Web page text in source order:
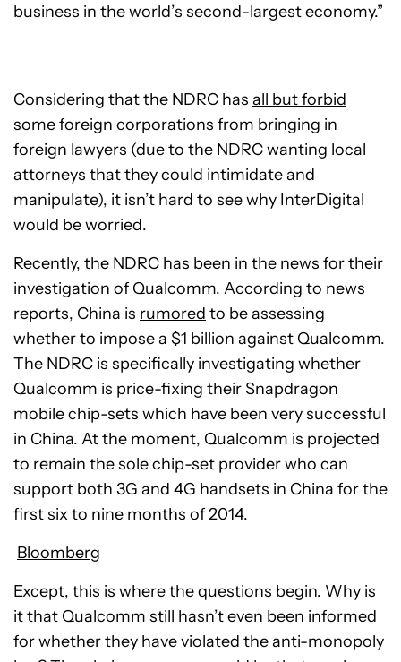
business in the world’s second-largest economy.”
Considering that the NDRC has all but forbid
some foreign corporations from bringing in
foreign lawyers (due to the NDRC wanting local
attorneys that they could intimidate and
manipulate), it isn’t hard to see why InterDigital
would be worried.
Recently, the NDRC has been in the news for their
investigation of Qualcomm. According to news
reports, China is rumored to be assessing
whether to impose a $1 billion against Qualcomm.
The NDRC is specifically investigating whether
Qualcomm is price-fixing their Snapdragon
mobile chip-sets which have been very successful
in China. At the moment, Qualcomm is projected
to remain the sole chip-set provider who can
support both 3G and 4G handsets in China for the
first six to nine months of 2014.
Bloomberg
Except, this is where the questions begin. Why is
it that Qualcomm still hasn’t even been informed
for whether they have violated the anti-monopoly